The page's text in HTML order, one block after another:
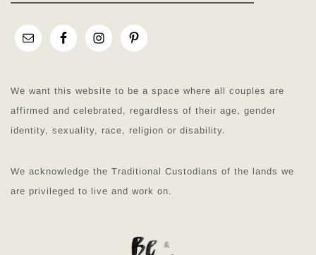
We want this website to be a space where all couples are
affirmed and celebrated, regardless of their age, gender
identity, sexuality, race, religion or disability.
We acknowledge the Traditional Custodians of the lands we
are privileged to live and work on.